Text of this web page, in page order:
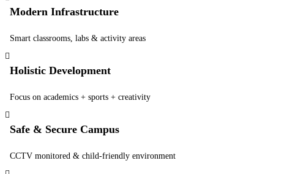
Modern Infrastructure
Smart classrooms, labs & activity areas
Holistic Development
Focus on academics + sports + creativity
Safe & Secure Campus
CCTV monitored & child-friendly environment